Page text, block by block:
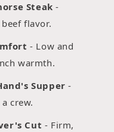
Steak -
flavor.
- Low and
warmth.
Supper -
crew.
Cut - Firm,